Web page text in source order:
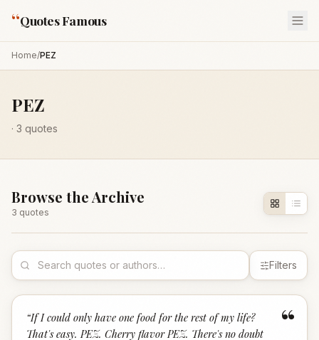
“Quotes Famous
Home/PEZ
PEZ
· 3 quotes
Browse the Archive
3 quotes
Filters
“
“If I could only have one food for the rest of my life?
That's easy. PEZ. Cherry flavor PEZ. There's no doubt